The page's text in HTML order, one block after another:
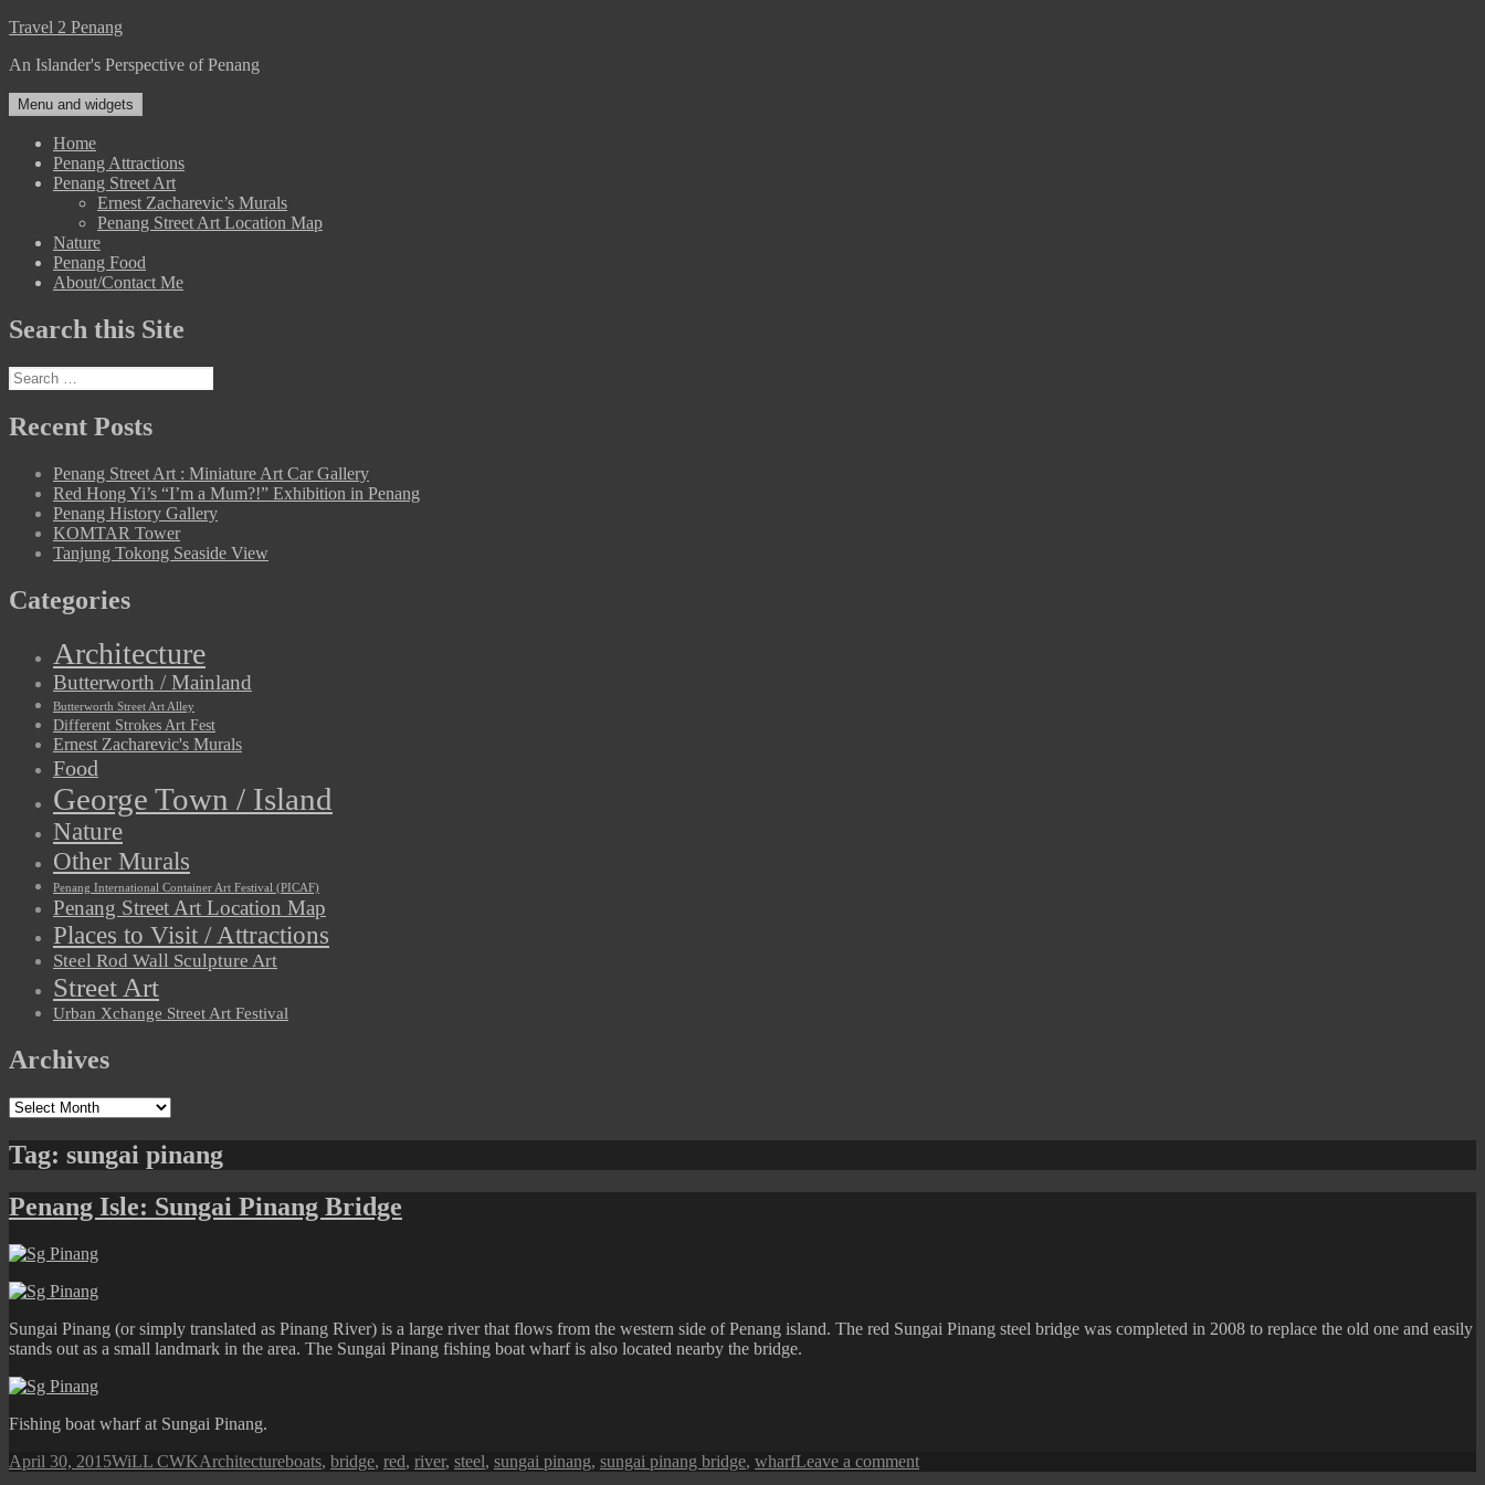
Skip
content
Travel 2 Penang
An Islander's Perspective of Penang
Menu and widgets
Home
Penang Attractions
Penang Street Art
Ernest Zacharevic’s Murals
Penang Street Art Location Map
Nature
Penang Food
About/Contact Me
Search this Site
Search
for:
Recent Posts
Penang Street Art : Miniature Art Car Gallery
Red Hong Yi’s “I’m a Mum?!” Exhibition in Penang
Penang History Gallery
KOMTAR Tower
Tanjung Tokong Seaside View
Categories
Architecture
Butterworth / Mainland
Butterworth Street Art Alley
Different Strokes Art Fest
Ernest Zacharevic's Murals
Food
George Town / Island
Nature
Other Murals
Penang International Container Art Festival (PICAF)
Penang Street Art Location Map
Places to Visit / Attractions
Steel Rod Wall Sculpture Art
Street Art
Urban Xchange Street Art Festival
Archives
Archives
Tag: sungai pinang
Penang Isle: Sungai Pinang Bridge
Sungai Pinang (or simply translated as Pinang River) is a large river that flows from the western side of Penang island. The red Sungai Pinang steel bridge was completed in 2008 to replace the old one and easily
stands out as a small landmark in the area. The Sungai Pinang fishing boat wharf is also located nearby the bridge.
Fishing boat wharf at Sungai Pinang.
Posted
April 30, 2015Author
WiLL CWKCategories
ArchitectureTags
boats, bridge, red, river, steel, sungai pinang, sungai pinang bridge, wharfLeave a commenton